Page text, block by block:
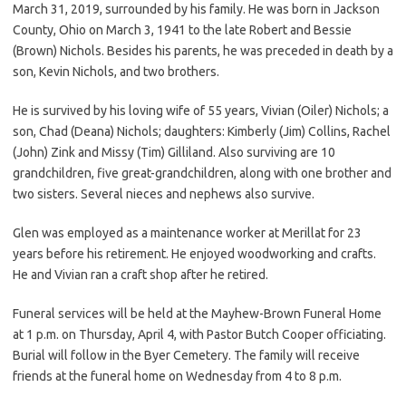
March 31, 2019, surrounded by his family. He was born in Jackson
County, Ohio on March 3, 1941 to the late Robert and Bessie
(Brown) Nichols. Besides his parents, he was preceded in death by a
son, Kevin Nichols, and two brothers.
He is survived by his loving wife of 55 years, Vivian (Oiler) Nichols; a
son, Chad (Deana) Nichols; daughters: Kimberly (Jim) Collins, Rachel
(John) Zink and Missy (Tim) Gilliland. Also surviving are 10
grandchildren, five great-grandchildren, along with one brother and
two sisters. Several nieces and nephews also survive.
Glen was employed as a maintenance worker at Merillat for 23
years before his retirement. He enjoyed woodworking and crafts.
He and Vivian ran a craft shop after he retired.
Funeral services will be held at the Mayhew-Brown Funeral Home
at 1 p.m. on Thursday, April 4, with Pastor Butch Cooper officiating.
Burial will follow in the Byer Cemetery. The family will receive
friends at the funeral home on Wednesday from 4 to 8 p.m.